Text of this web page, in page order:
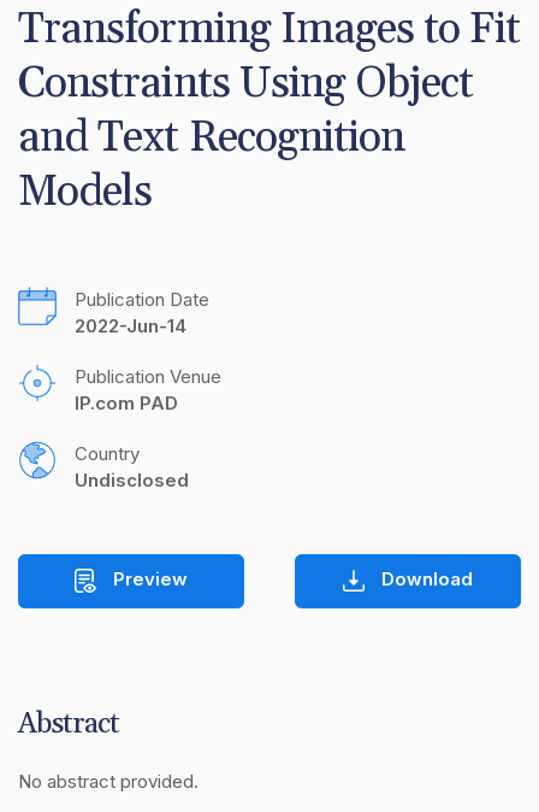
Transforming Images to Fit
Constraints Using Object
and Text Recognition
Models
Publication Date
2022-Jun-14
Publication Venue
IP.com PAD
Country
Undisclosed
Preview Download
Abstract
No abstract provided.